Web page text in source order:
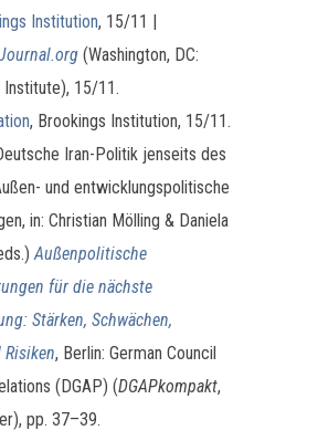
Institution, 15/11 |
(Washington, DC:
15/11.
, Brookings Institution, 15/11.
Iran-Politik jenseits des
und entwicklungspolitische
in: Christian Mölling & Daniela
Außenpolitische
für die nächste
Stärken, Schwächen,
Risiken, Berlin: German Council
(DGAP) (DGAPkompakt,
pp. 37–39.